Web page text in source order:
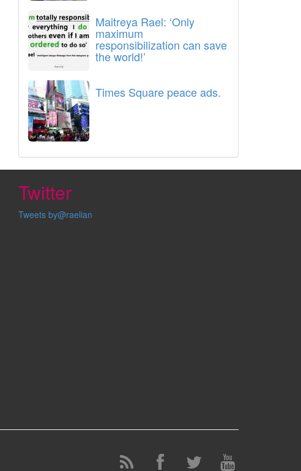
Maitreya Rael: ‘Only
maximum
responsibilization can save
the world!’
Times Square peace ads.
Twitter
Tweets by@raelian